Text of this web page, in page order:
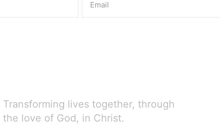
Transforming lives together, through
the love of God, in Christ.